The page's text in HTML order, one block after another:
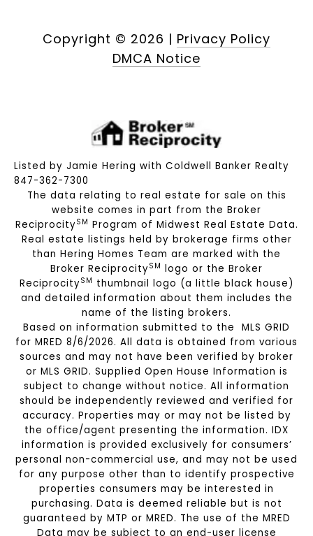
Copyright © 2026 | Privacy Policy
DMCA Notice
Listed by Jamie Hering with Coldwell Banker Realty
847-362-7300
The data relating to real estate for sale on this
website comes in part from the Broker
ReciprocitySM Program of Midwest Real Estate Data.
Real estate listings held by brokerage firms other
than Hering Homes Team are marked with the
Broker ReciprocitySM logo or the Broker
ReciprocitySM thumbnail logo (a little black house)
and detailed information about them includes the
name of the listing brokers.
Based on information submitted to the MLS GRID
for MRED 8/6/2026. All data is obtained from various
sources and may not have been verified by broker
or MLS GRID. Supplied Open House Information is
subject to change without notice. All information
should be independently reviewed and verified for
accuracy. Properties may or may not be listed by
the office/agent presenting the information. IDX
information is provided exclusively for consumers’
personal non-commercial use, and may not be used
for any purpose other than to identify prospective
properties consumers may be interested in
purchasing. Data is deemed reliable but is not
guaranteed by MTP or MRED. The use of the MRED
Data may be subject to an end-user license